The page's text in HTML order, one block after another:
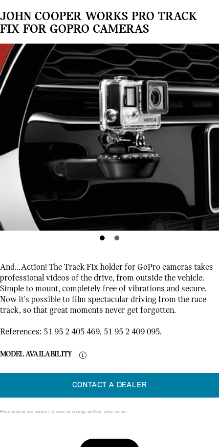
JOHN COOPER WORKS PRO TRACK
FIX FOR GOPRO CAMERAS
And...Action! The Track Fix holder for GoPro cameras takes
professional videos of the drive, from outside the vehicle.
Simple to mount, completely free of vibrations and secure.
Now it's possible to film spectacular driving from the race
track, so that great moments never get forgotten.
References: 51 95 2 405 469, 51 95 2 409 095.
MODEL AVAILABILITY
CONTACT A DEALER
Price quoted are subject to error or change without prior notice.